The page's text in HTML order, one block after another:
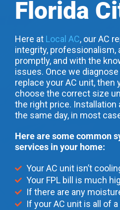
Florida
Here at Local AC, our AC
integrity, professionalism,
promptly, and with the
issues. Once we
replace your AC unit,
choose the correct size
the right price. Installation
the same day, in most
Here are some common
services in your home:
Your AC unit isn’t
Your FPL bill is much
If there are any
If your AC unit is all of